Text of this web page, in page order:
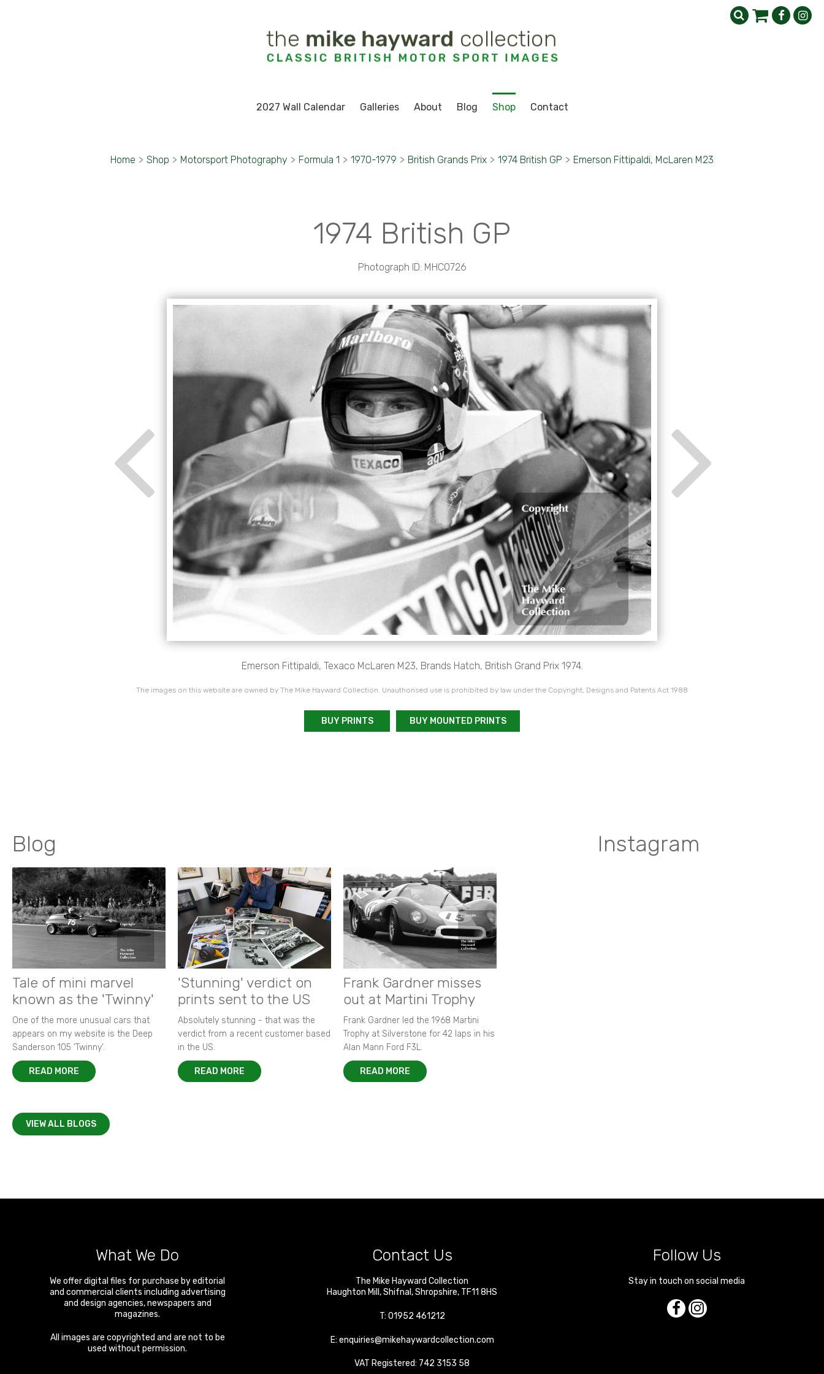
2027 Wall Calendar Galleries About Blog Shop Contact
Home > Shop > Motorsport Photography > Formula 1 > 1970-1979 > British Grands Prix > 1974 British GP > Emerson Fittipaldi, McLaren M23
1974 British GP
Photograph ID: MHC0726
Emerson Fittipaldi, Texaco McLaren M23, Brands Hatch, British Grand Prix 1974.
The images on this website are owned by The Mike Hayward Collection. Unauthorised use is prohibited by law under the Copyright, Designs and Patents Act 1988
BUY PRINTS BUY MOUNTED PRINTS
Blog
Tale of mini marvel
known as the 'Twinny'
One of the more unusual cars that
appears on my website is the Deep
Sanderson 105 ‘Twinny’.
READ MORE
'Stunning' verdict on
prints sent to the US
Absolutely stunning - that was the
verdict from a recent customer based
in the US.
READ MORE
Frank Gardner misses
out at Martini Trophy
Frank Gardner led the 1968 Martini
Trophy at Silverstone for 42 laps in his
Alan Mann Ford F3L.
READ MORE
VIEW ALL BLOGS
Instagram
What We Do
We offer digital files for purchase by editorial
and commercial clients including advertising
and design agencies, newspapers and
magazines.
All images are copyrighted and are not to be
used without permission.
Contact Us
The Mike Hayward Collection
Haughton Mill ,Shifnal ,Shropshire, TF11 8HS
T: 01952 461212
E: enquiries@mikehaywardcollection.com
VAT Registered: 742 3153 58
Follow Us
Stay in touch on social media